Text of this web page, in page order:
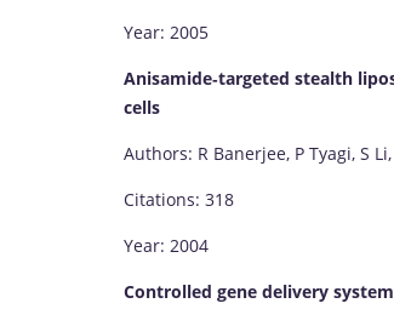
Year: 2005
Anisamide‐targeted stealth
cells
Authors: R Banerjee, P Tyagi, S
Citations: 318
Year: 2004
Controlled gene delivery